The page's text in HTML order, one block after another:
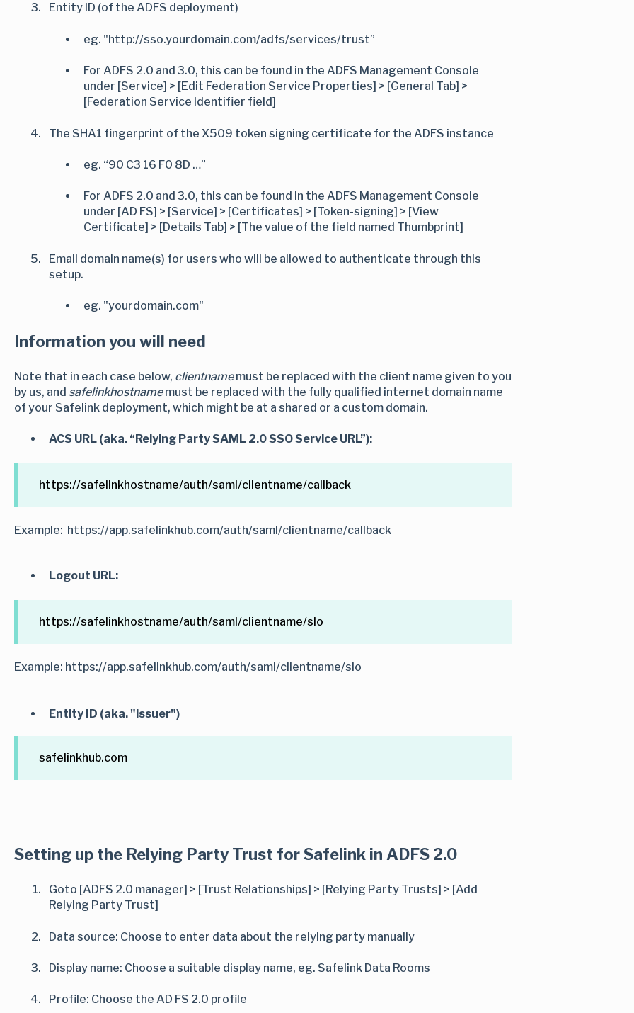
Entity ID (of the ADFS deployment)
eg. "http://sso.yourdomain.com/adfs/services/trust”
For ADFS 2.0 and 3.0, this can be found in the ADFS Management Console
under [Service] > [Edit Federation Service Properties] > [General Tab] >
[Federation Service Identifier field]
The SHA1 fingerprint of the X509 token signing certificate for the ADFS instance
eg. “90 C3 16 F0 8D …”
For ADFS 2.0 and 3.0, this can be found in the ADFS Management Console
under [AD FS] > [Service] > [Certificates] > [Token-signing] > [View
Certificate] > [Details Tab] > [The value of the field named Thumbprint]
Email domain name(s) for users who will be allowed to authenticate through this
setup.
eg. "yourdomain.com"
Information you will need
Note that in each case below, clientnamemust be replaced with the client name given to you
by us, and safelinkhostnamemust be replaced with the fully qualified internet domain name
of your Safelink deployment, which might be at a shared or a custom domain.
ACS URL (aka. “Relying Party SAML 2.0 SSO Service URL”):
https://safelinkhostname/auth/saml/clientname/callback
Example: https://app.safelinkhub.com/auth/saml/clientname/callback
Logout URL:
https://safelinkhostname/auth/saml/clientname/slo
Example: https://app.safelinkhub.com/auth/saml/clientname/slo
Entity ID (aka. "issuer")
safelinkhub.com
Setting up the Relying Party Trust for Safelink in ADFS 2.0
Goto [ADFS 2.0 manager] > [Trust Relationships] > [Relying Party Trusts] > [Add
Relying Party Trust]
Data source: Choose to enter data about the relying party manually
Display name: Choose a suitable display name, eg. Safelink Data Rooms
Profile: Choose the AD FS 2.0 profile